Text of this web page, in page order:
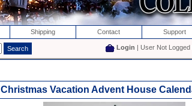
Shipping Contact Support
Login | User Not Logged
Christmas Vacation Advent House